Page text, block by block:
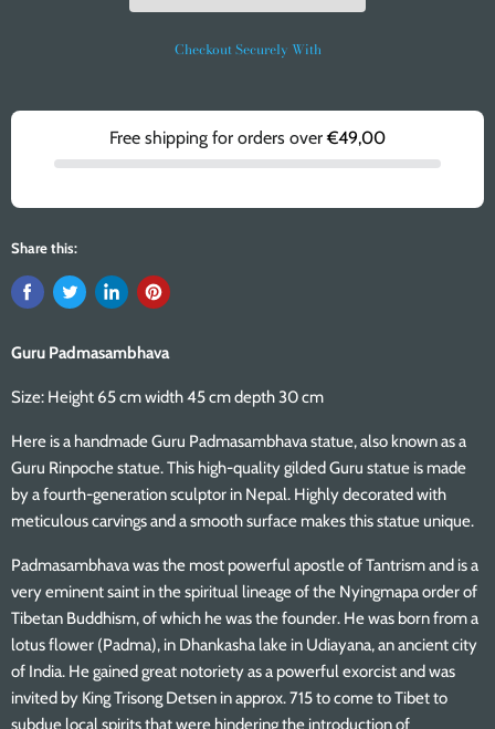
Checkout Securely With
Free shipping for orders over€49,00
Share this:
Guru Padmasambhava
Size: Height 65 cm width 45 cm depth 30 cm
Here is a handmade Guru Padmasambhava statue, also known as a
Guru Rinpoche statue. This high-quality gilded Guru statue is made
by a fourth-generation sculptor in Nepal. Highly decorated with
meticulous carvings and a smooth surface makes this statue unique.
Padmasambhava was the most powerful apostle of Tantrism and is a
very eminent saint in the spiritual lineage of the Nyingmapa order of
Tibetan Buddhism, of which he was the founder. He was born from a
lotus flower (Padma), in Dhankasha lake in Udiayana, an ancient city
of India. He gained great notoriety as a powerful exorcist and was
invited by King Trisong Detsen in approx. 715 to come to Tibet to
subdue local spirits that were hindering the introduction of